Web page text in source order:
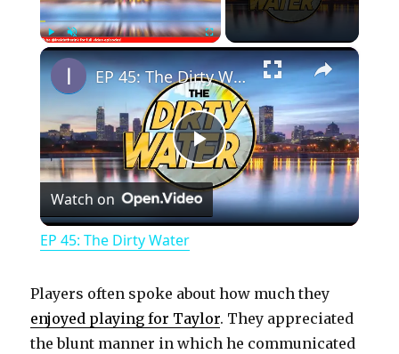
PlayUnmute Fullscreen ×
P
l
y
EP 45: The Dirty Water
Watch on
EP 45: The Dirty Water
Players often spoke about how much they
enjoyed playing for Taylor. They appreciated
the blunt manner in which he communicated